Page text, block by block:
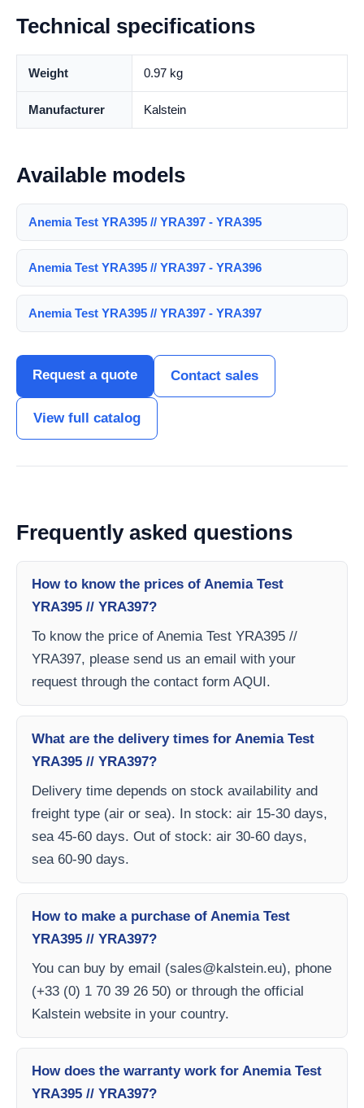
Technical specifications
Weight 0.97 kg
Manufacturer Kalstein
Available models
Anemia Test YRA395 // YRA397 - YRA395
Anemia Test YRA395 // YRA397 - YRA396
Anemia Test YRA395 // YRA397 - YRA397
Request a quote Contact sales
View full catalog
Frequently asked questions
How to know the prices of Anemia Test
YRA395 // YRA397?
To know the price of Anemia Test YRA395 //
YRA397, please send us an email with your
request through the contact form AQUI.
What are the delivery times for Anemia Test
YRA395 // YRA397?
Delivery time depends on stock availability and
freight type (air or sea). In stock: air 15-30 days,
sea 45-60 days. Out of stock: air 30-60 days,
sea 60-90 days.
How to make a purchase of Anemia Test
YRA395 // YRA397?
You can buy by email (sales@kalstein.eu), phone
(+33 (0) 1 70 39 26 50) or through the official
Kalstein website in your country.
How does the warranty work for Anemia Test
YRA395 // YRA397?